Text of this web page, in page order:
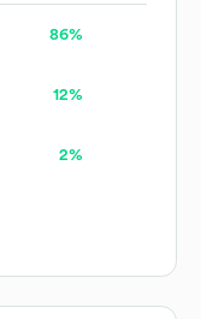
86%
12%
2%